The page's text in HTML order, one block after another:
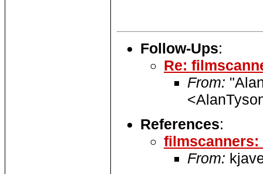
Follow-Ups:
Re:
From:
References:
filmscanners:
From: